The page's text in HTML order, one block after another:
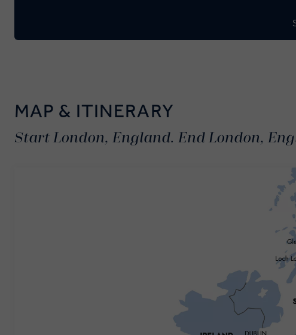
MAP & ITINERARY
Start London, England. End London,